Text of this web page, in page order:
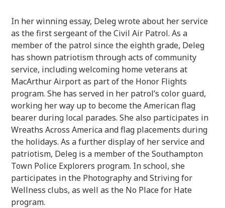
In her winning essay, Deleg wrote about her service
as the first sergeant of the Civil Air Patrol. As a
member of the patrol since the eighth grade, Deleg
has shown patriotism through acts of community
service, including welcoming home veterans at
MacArthur Airport as part of the Honor Flights
program. She has served in her patrol’s color guard,
working her way up to become the American flag
bearer during local parades. She also participates in
Wreaths Across America and flag placements during
the holidays. As a further display of her service and
patriotism, Deleg is a member of the Southampton
Town Police Explorers program. In school, she
participates in the Photography and Striving for
Wellness clubs, as well as the No Place for Hate
program.